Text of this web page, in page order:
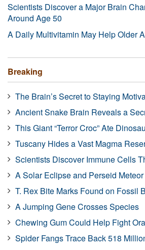
Scientists Discover a Major Brain
Around Age 50
A Daily Multivitamin May Help Older
Breaking
The Brain’s Secret to Staying
Ancient Snake Brain Reveals a
This Giant “Terror Croc” Ate
Tuscany Hides a Vast Magma
Scientists Discover Immune Cells
A Solar Eclipse and Perseid
T. Rex Bite Marks Found on Fossil
A Jumping Gene Crosses Species
Chewing Gum Could Help Fight
Spider Fangs Trace Back 518